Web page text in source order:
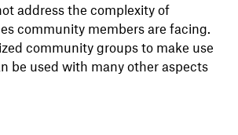
address the complexity of
community members are facing.
community groups to make use
be used with many other aspects